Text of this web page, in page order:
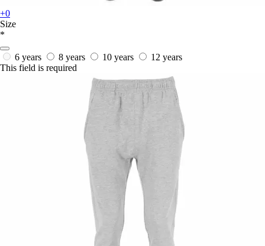
+0
Size
*
6 years 8 years 10 years
12 years
This field is required